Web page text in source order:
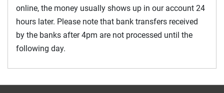
online, the money usually shows up in our account 24
hours later. Please note that bank transfers received
by the banks after 4pm are not processed until the
following day.